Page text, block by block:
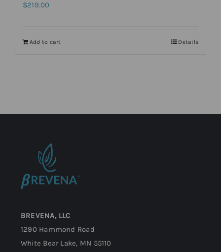
$219.00
Add to cart Details
BREVENA, LLC
1290 Hammond Road
White Bear Lake, MN 55110